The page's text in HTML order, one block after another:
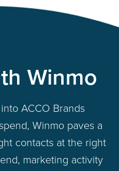
Winmo
ACCO Brands
Winmo paves a
contacts at the right
marketing activity